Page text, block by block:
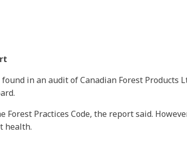
in an audit of Canadian Forest Products
Practices Code, the report said.
health.